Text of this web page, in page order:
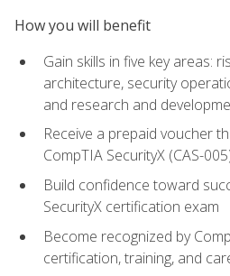
How you will benefit
Gain skills in five key areas:
architecture, security
and research and
Receive a prepaid voucher
CompTIA SecurityX (CAS-
Build confidence toward
SecurityX certification exam
Become recognized by
certification, training, and